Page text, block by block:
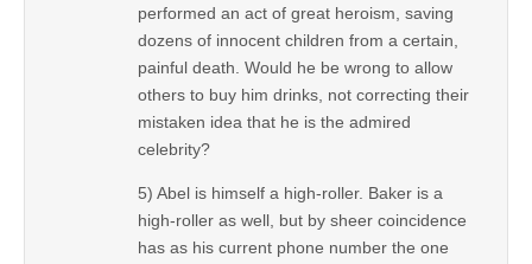
performed an act of great heroism, saving
dozens of innocent children from a certain,
painful death. Would he be wrong to allow
others to buy him drinks, not correcting their
mistaken idea that he is the admired
celebrity?
5) Abel is himself a high-roller. Baker is a
high-roller as well, but by sheer coincidence
has as his current phone number the one